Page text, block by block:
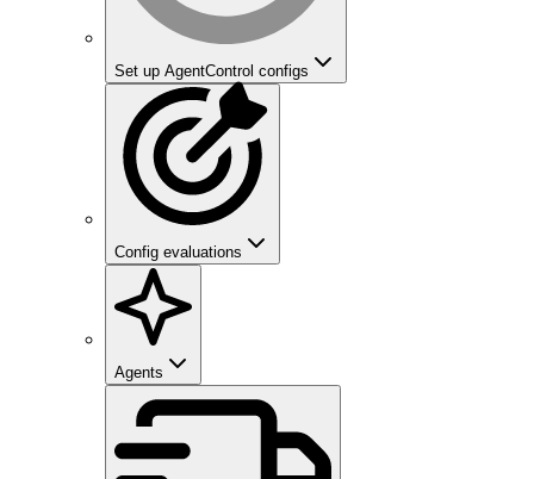
Set up AgentControl configs
Config evaluations
Agents